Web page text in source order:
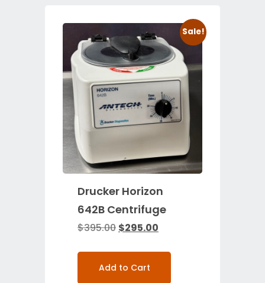
Sale!
Drucker Horizon
642B Centrifuge
$395.00 $295.00
Add to Cart